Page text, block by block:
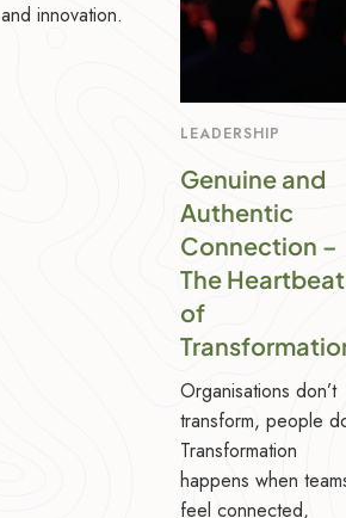
and innovation.
LEADERSHIP
Genuine and
Authentic
Connection –
The Heartbeat
of
Organisations don’t
transform, people
Transformation
happens when
feel connected,